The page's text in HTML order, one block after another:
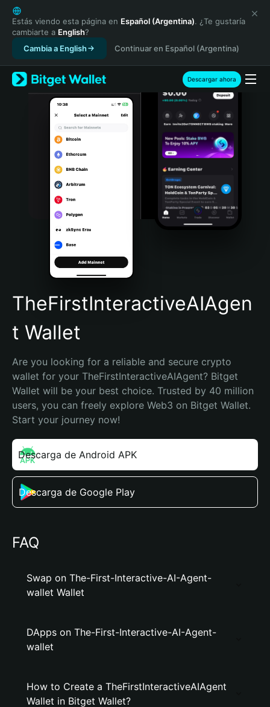
English
日本語
Tiếng Việt
Русский
Español (Latinoamérica)
Türkçe
Italiano
Português (Portugal)
Bahasa Indonesia
Português (Brasil)
Español (Argentina)
Estás viendo esta página en Español (Argentina). ¿Te gustaría
cambiarte a English?
Cambia a English
Continuar en Español (Argentina)
Descargar ahora
TheFirstInteractiveAIAgen
t Wallet
Are you looking for a reliable and secure crypto
wallet for your TheFirstInteractiveAIAgent? Bitget
Wallet will be your best choice. Trusted by 40 million
users, you can freely explore Web3 on Bitget Wallet.
Start your journey now!
Descarga de Android APK
Descarga de Google Play
FAQ
Swap on The-First-Interactive-AI-Agent-
wallet Wallet
DApps on The-First-Interactive-AI-Agent-
wallet
How to Create a TheFirstInteractiveAIAgent
Wallet in Bitget Wallet?